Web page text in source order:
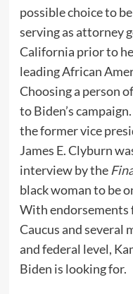
possible choice to
serving as attorney
California prior to
leading African
Choosing a person
to Biden’s
the former vice
James E. Clyburn
interview by the
black woman to be
With endorsements
Caucus and several
and federal level,
Biden is looking for.